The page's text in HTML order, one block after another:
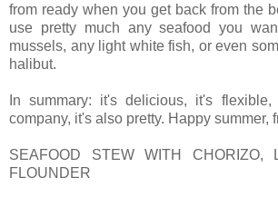
from ready when you get back from the
use pretty much any seafood you
mussels, any light white fish, or even
halibut.
In summary: it's delicious, it's
company, it's also pretty. Happy summer,
SEAFOOD STEW WITH CHORIZO,
FLOUNDER